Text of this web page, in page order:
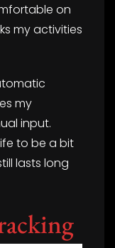
on
my activities
my
input.
to be a bit
lasts long